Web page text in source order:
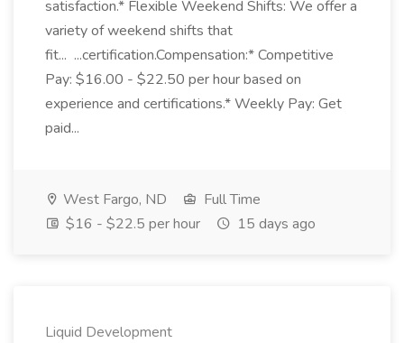
satisfaction.* Flexible Weekend Shifts: We offer a
variety of weekend shifts that
fit... ...certification.Compensation:* Competitive
Pay: $16.00 - $22.50 per hour based on
experience and certifications.* Weekly Pay: Get
paid...
West Fargo, ND
Full Time
$16 - $22.5 per hour
15 days ago
Liquid Development